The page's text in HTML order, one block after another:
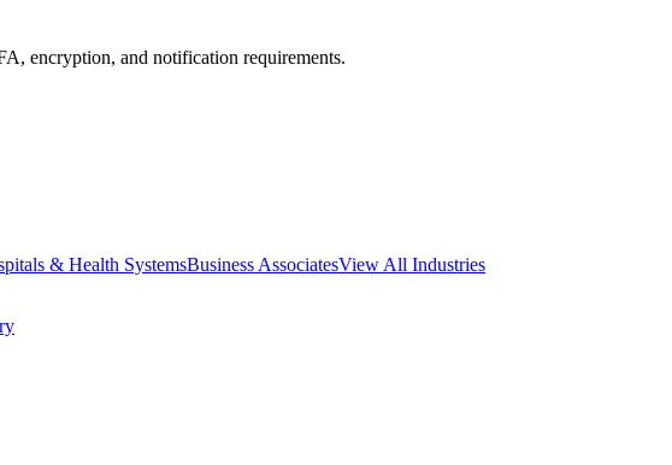
encryption, and notification requirements.
& Health SystemsBusiness AssociatesView All Industries